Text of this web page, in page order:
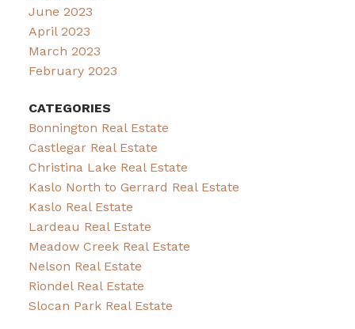
June 2023
April 2023
March 2023
February 2023
CATEGORIES
Bonnington Real Estate
Castlegar Real Estate
Christina Lake Real Estate
Kaslo North to Gerrard Real Estate
Kaslo Real Estate
Lardeau Real Estate
Meadow Creek Real Estate
Nelson Real Estate
Riondel Real Estate
Slocan Park Real Estate